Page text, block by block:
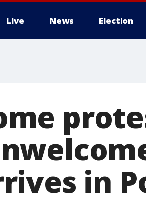
Live News Election
in